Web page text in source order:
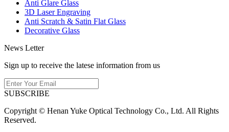
Anti Glare Glass
3D Laser Engraving
Anti Scratch & Satin Flat Glass
Decorative Glass
News Letter
Sign up to receive the latese information from us
SUBSCRIBE
Copyright © Henan Yuke Optical Technology Co., Ltd. All Rights
Reserved.